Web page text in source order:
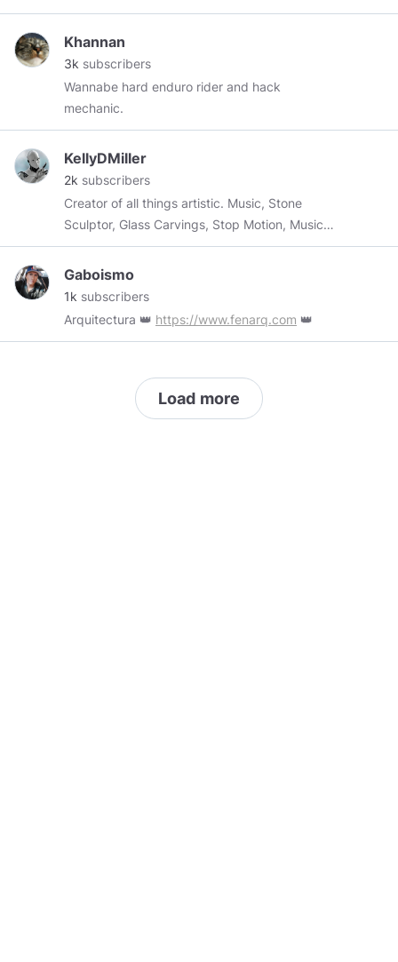
https://www.4stake.com/5d896bf58c8e7d63c89b1d0a
https://graviex.net/signup?
ref=bbb88039151b653d955f9bac
think about a crypto DEBIT card? Check it out
and see for yourself(US only at the moment)
https://dashboard.getblockcard.com/i/HPVNyGRf
Khannan
3k subscribers
Wannabe hard enduro rider and hack
mechanic.
KellyDMiller
2k subscribers
Creator of all things artistic. Music, Stone
Sculptor, Glass Carvings, Stop Motion, Music
Video
Gaboismo
1k subscribers
Arquitectura 👑 https://www.fenarq.com 👑
Load more